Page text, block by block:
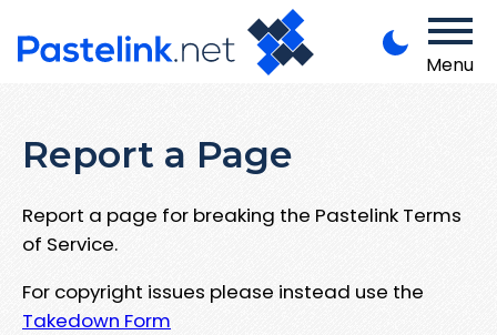
Menu
Report a Page
Report a page for breaking the Pastelink Terms
of Service.
For copyright issues please instead use the
Takedown Form